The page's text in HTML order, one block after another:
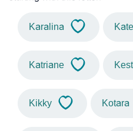
Karalina Kate
Katriane
Kikky Kotara